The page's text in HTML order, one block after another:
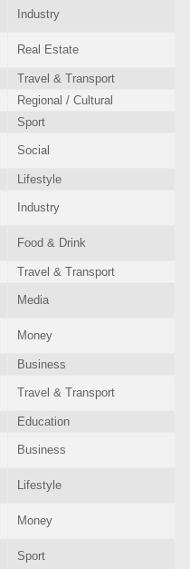
Industry
Real Estate
Travel & Transport
Regional / Cultural
Sport
Social
Lifestyle
Industry
Food & Drink
Travel & Transport
Media
Money
Business
Travel & Transport
Education
Business
Lifestyle
Money
Sport